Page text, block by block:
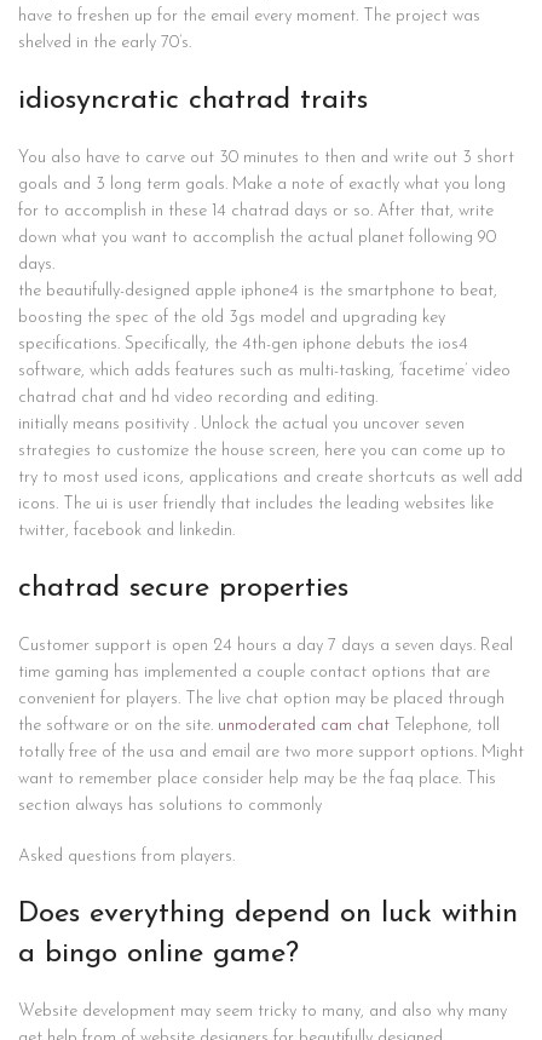
have to freshen up for the email every moment. The project was
shelved in the early 70’s.
idiosyncratic chatrad traits
You also have to carve out 30 minutes to then and write out 3 short
goals and 3 long term goals. Make a note of exactly what you long
for to accomplish in these 14 chatrad days or so. After that, write
down what you want to accomplish the actual planet following 90
days.
the beautifully-designed apple iphone4 is the smartphone to beat,
boosting the spec of the old 3gs model and upgrading key
specifications. Specifically, the 4th-gen iphone debuts the ios4
software, which adds features such as multi-tasking, ‘facetime’ video
chatrad chat and hd video recording and editing.
initially means positivity . Unlock the actual you uncover seven
strategies to customize the house screen, here you can come up to
try to most used icons, applications and create shortcuts as well add
icons. The ui is user friendly that includes the leading websites like
twitter, facebook and linkedin.
chatrad secure properties
Customer support is open 24 hours a day 7 days a seven days. Real
time gaming has implemented a couple contact options that are
convenient for players. The live chat option may be placed through
the software or on the site. unmoderated cam chat Telephone, toll
totally free of the usa and email are two more support options. Might
want to remember place consider help may be the faq place. This
section always has solutions to commonly
Asked questions from players.
Does everything depend on luck within
a bingo online game?
Website development may seem tricky to many, and also why many